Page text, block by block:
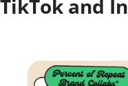
TikTok and